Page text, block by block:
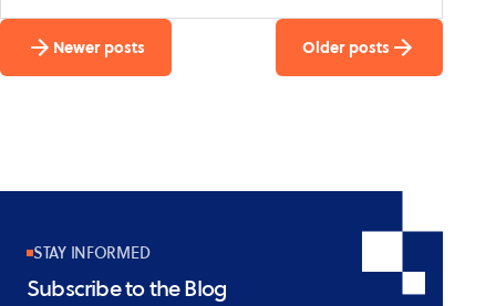
Platform
Detects
Four
Newer posts Older posts
STAY INFORMED
Subscribe to the Blog